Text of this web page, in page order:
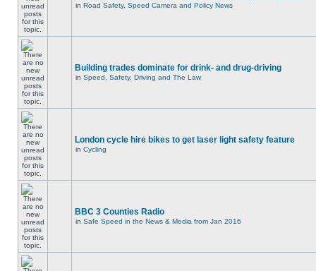
in Road Safety, Speed Camera and Policy News
Building trades dominate for drink- and drug-driving
in Speed, Safety, Driving and The Law
London cycle hire bikes to get laser light safety feature
in Cycling
BBC 3 Counties Radio
in Safe Speed in the News & Media from Jan 2016